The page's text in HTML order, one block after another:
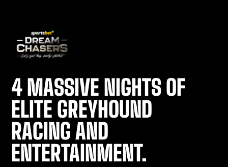
4 MASSIVE NIGHTS OF
ELITE GREYHOUND
RACING AND
ENTERTAINMENT.